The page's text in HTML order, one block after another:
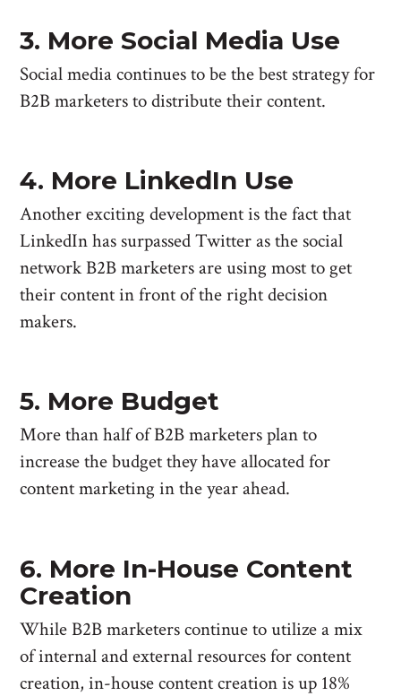
3. More Social Media Use
Social media continues to be the best strategy for
B2B marketers to distribute their content.
4. More LinkedIn Use
Another exciting development is the fact that
LinkedIn has surpassed Twitter as the social
network B2B marketers are using most to get
their content in front of the right decision
makers.
5. More Budget
More than half of B2B marketers plan to
increase the budget they have allocated for
content marketing in the year ahead.
6. More In-House Content
Creation
While B2B marketers continue to utilize a mix
of internal and external resources for content
creation, in-house content creation is up 18%